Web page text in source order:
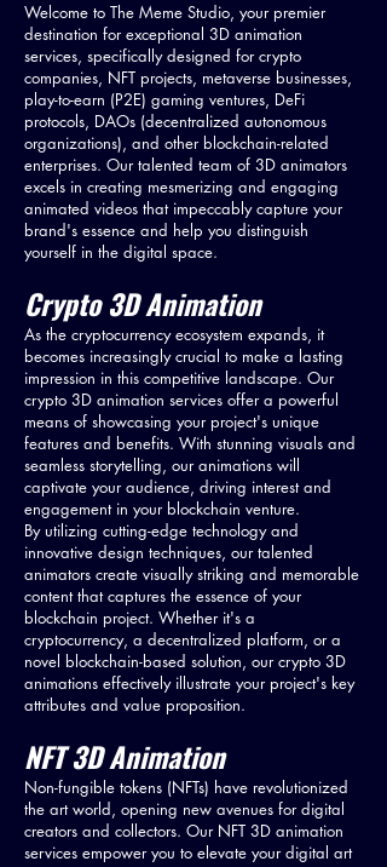
Welcome to The Meme Studio, your premier
destination for exceptional 3D animation
services, specifically designed for crypto
companies, NFT projects, metaverse businesses,
play-to-earn (P2E) gaming ventures, DeFi
protocols, DAOs (decentralized autonomous
organizations), and other blockchain-related
enterprises. Our talented team of 3D animators
excels in creating mesmerizing and engaging
animated videos that impeccably capture your
brand's essence and help you distinguish
yourself in the digital space.
Crypto 3D Animation
As the cryptocurrency ecosystem expands, it
becomes increasingly crucial to make a lasting
impression in this competitive landscape. Our
crypto 3D animation services offer a powerful
means of showcasing your project's unique
features and benefits. With stunning visuals and
seamless storytelling, our animations will
captivate your audience, driving interest and
engagement in your blockchain venture.
By utilizing cutting-edge technology and
innovative design techniques, our talented
animators create visually striking and memorable
content that captures the essence of your
blockchain project. Whether it's a
cryptocurrency, a decentralized platform, or a
novel blockchain-based solution, our crypto 3D
animations effectively illustrate your project's key
attributes and value proposition.
NFT 3D Animation
Non-fungible tokens (NFTs) have revolutionized
the art world, opening new avenues for digital
creators and collectors. Our NFT 3D animation
services empower you to elevate your digital art